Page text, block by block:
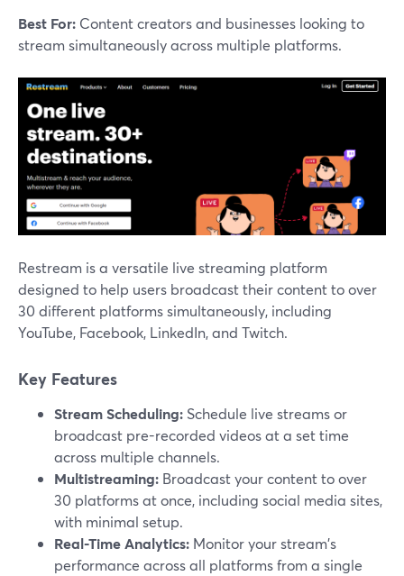
Best For: Content creators and businesses looking to
stream simultaneously across multiple platforms.
Restream is a versatile live streaming platform
designed to help users broadcast their content to over
30 different platforms simultaneously, including
YouTube, Facebook, LinkedIn, and Twitch.
Key Features
Stream Scheduling: Schedule live streams or
broadcast pre-recorded videos at a set time
across multiple channels.
Multistreaming: Broadcast your content to over
30 platforms at once, including social media sites,
with minimal setup.
Real-Time Analytics: Monitor your stream's
performance across all platforms from a single